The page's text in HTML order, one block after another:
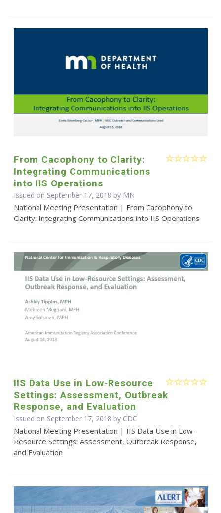
From Cacophony to Clarity:
Integrating Communications
into IIS Operations
Issued on September 17, 2018 by MN
National Meeting Presentation | From Cacophony to
Clarity: Integrating Communications into IIS Operations
IIS Data Use in Low-Resource
Settings: Assessment, Outbreak
Response, and Evaluation
Issued on September 17, 2018 by CDC
National Meeting Presentation | IIS Data Use in Low-
Resource Settings: Assessment, Outbreak Response,
and Evaluation